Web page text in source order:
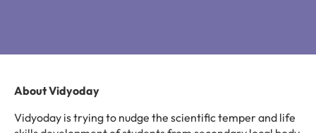
About Vidyoday
Vidyoday is trying to nudge the scientific temper and life